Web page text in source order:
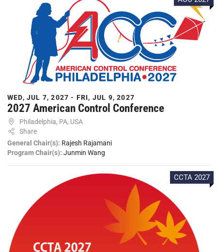
WED, JUL 7, 2027 - FRI, JUL 9, 2027
2027 American Control Conference
Philadelphia, PA, USA
Share
General Chair(s): Rajesh Rajamani
Program Chair(s): Junmin Wang
CCTA 2027